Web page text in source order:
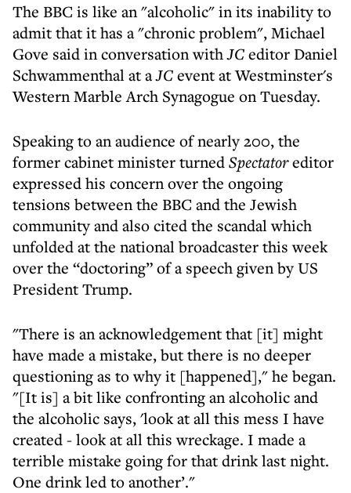
The BBC is like an "alcoholic" in its inability to
admit that it has a "chronic problem", Michael
Gove said in conversation withJCeditor Daniel
Schwammenthal at aJCevent at Westminster's
Western Marble Arch Synagogue on Tuesday.
Speaking to an audience of nearly 200, the
former cabinet minister turnedSpectatoreditor
expressed his concern over the ongoing
tensions between the BBC and the Jewish
community and also cited the scandal which
unfolded at the national broadcaster this week
over the “doctoring” of a speech given by US
President Trump.
"There is an acknowledgement that [it] might
have made a mistake, but there is no deeper
questioning as to why it [happened]," he began.
"[It is] a bit like confronting an alcoholic and
the alcoholic says, 'look at all this mess I have
created - look at all this wreckage. I made a
terrible mistake going for that drink last night.
One drink led to another’."